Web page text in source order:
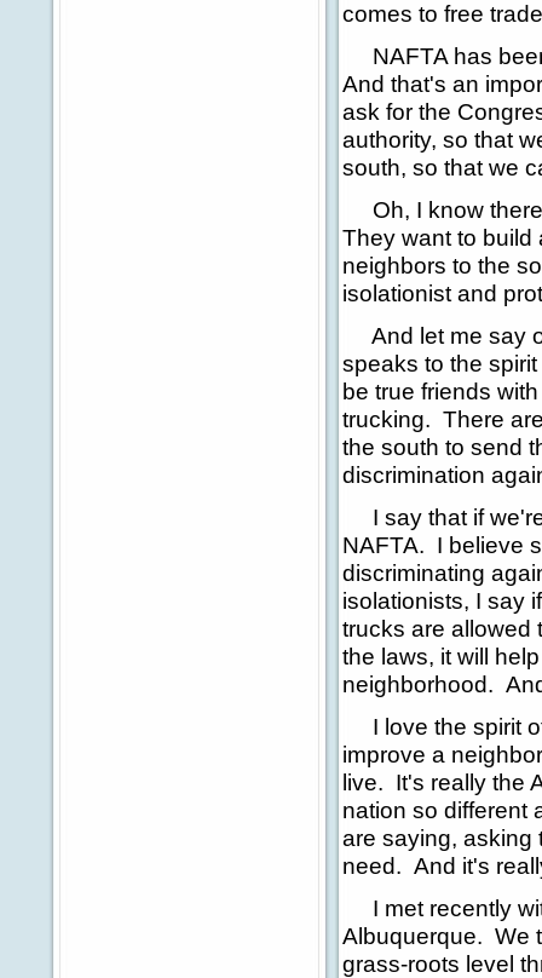
comes to free
NAFTA has
And that's an
ask for the
authority, so that
south, so that we
Oh, I know
They want to build
neighbors to the
isolationist and
And let me say
speaks to the
be true friends
trucking. There
the south to send
discrimination
I say that if
NAFTA. I believe
discriminating
isolationists, I say
trucks are allowed
the laws, it will
neighborhood.
I love the spirit
improve a
live. It's really the
nation so different
are saying, asking
need. And it's
I met recently
Albuquerque. We
grass-roots level